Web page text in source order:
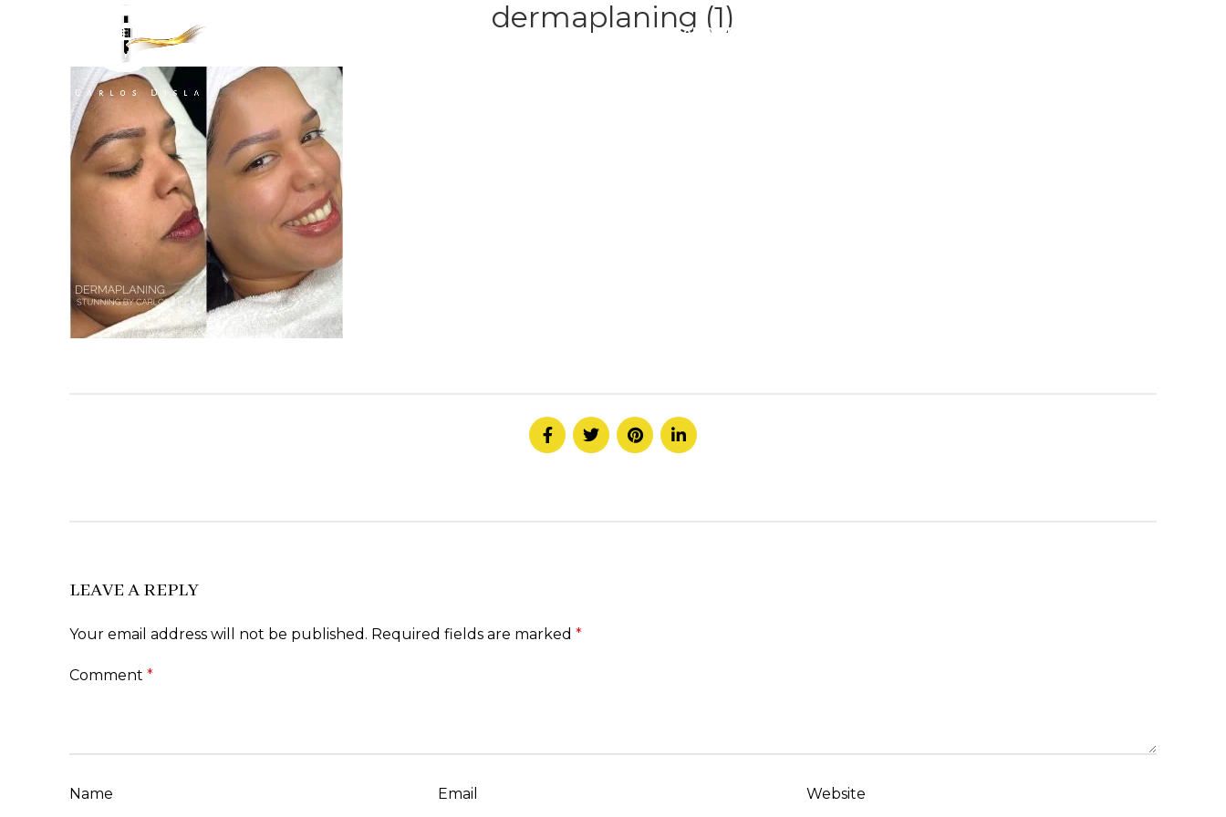
HOME ABOUT
dermaplaning (1)
LEAVE A REPLY
Your email address will not be published. Required fields are marked *
Comment *
Name Email Website